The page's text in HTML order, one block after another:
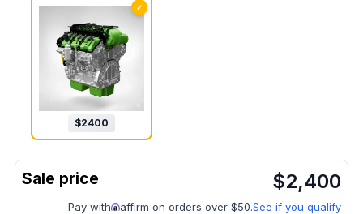
✓
$2400
$2,400
Pay with affirm on orders over $50.See if you qualify